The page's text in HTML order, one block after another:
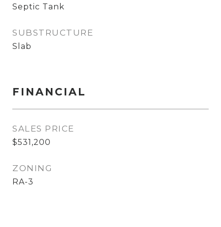
Septic Tank
SUBSTRUCTURE
Slab
FINANCIAL
SALES PRICE
$531,200
ZONING
RA-3